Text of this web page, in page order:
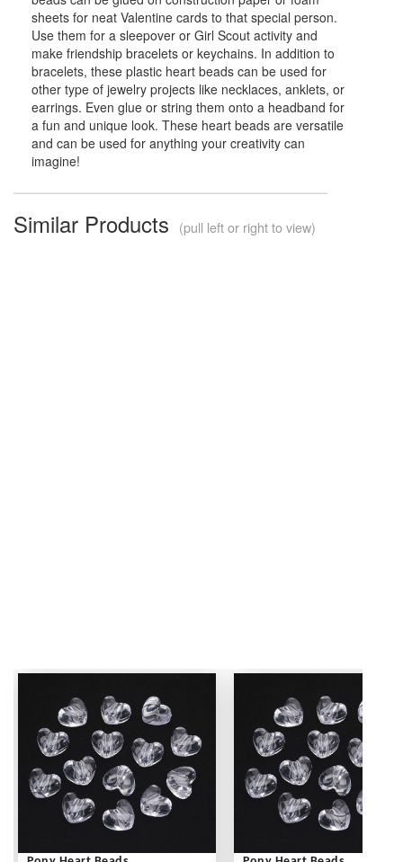
sheets for neat Valentine cards to that special person.
Use them for a sleepover or Girl Scout activity and
make friendship bracelets or keychains. In addition to
bracelets, these plastic heart beads can be used for
other type of jewelry projects like necklaces, anklets, or
earrings. Even glue or string them onto a headband for
a fun and unique look. These heart beads are versatile
and can be used for anything your creativity can
imagine!
Similar Products (pull left or right to view)